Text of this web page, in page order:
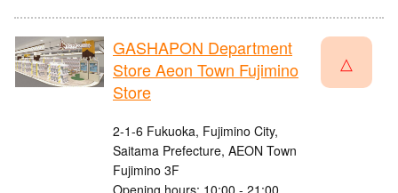
GASHAPON Department
Store Aeon Town Fujimino
Store
2-1-6 Fukuoka, Fujimino City,
Saitama Prefecture, AEON Town
Fujimino 3F
△